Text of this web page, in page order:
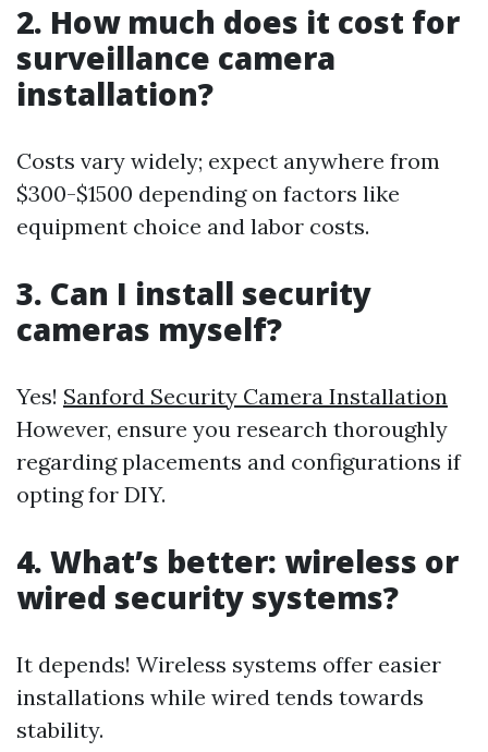
2. How much does it cost for
surveillance camera
installation?
Costs vary widely; expect anywhere from
$300-$1500 depending on factors like
equipment choice and labor costs.
3. Can I install security
cameras myself?
Yes! Sanford Security Camera Installation
However, ensure you research thoroughly
regarding placements and configurations if
opting for DIY.
4. What’s better: wireless or
wired security systems?
It depends! Wireless systems offer easier
installations while wired tends towards
stability.